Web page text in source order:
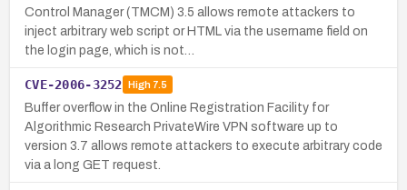
Control Manager (TMCM) 3.5 allows remote attackers to
inject arbitrary web script or HTML via the username field on
the login page, which is not…
CVE-2006-3252 High7.5
Buffer overflow in the Online Registration Facility for
Algorithmic Research PrivateWire VPN software up to
version 3.7 allows remote attackers to execute arbitrary code
via a long GET request.